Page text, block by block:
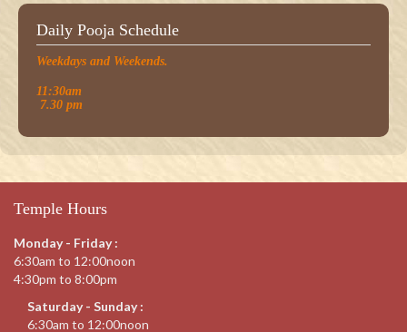
Daily Pooja Schedule
Weekdays and Weekends.
11:30am
7.30 pm
Temple Hours
Monday - Friday :
6:30am to 12:00noon
4:30pm to 8:00pm
Saturday - Sunday :
6:30am to 12:00noon